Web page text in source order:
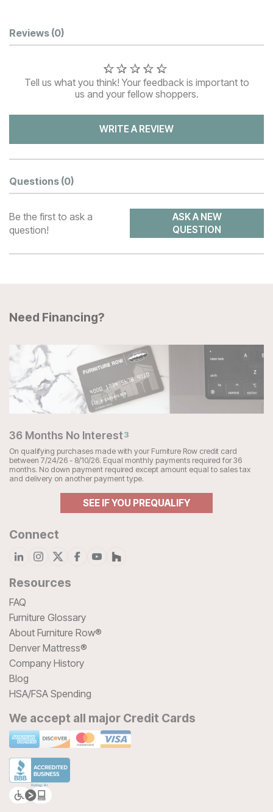
Customer Reviews
Reviews (0)
Tell us what you think! Your feedback is important to
us and your fellow shoppers.
WRITE A REVIEW
Questions (0)
Be the first to ask a
question!
ASK A NEW
QUESTION
Need Financing?
36 Months No Interest3
On qualifying purchases made with your Furniture Row credit card
between 7/24/26 - 8/10/26. Equal monthly payments required for 36
months. No down payment required except amount equal to sales tax
and delivery on another payment type.
SEE IF YOU PREQUALIFY
Connect
Resources
FAQ
Furniture Glossary
About Furniture Row®
Denver Mattress®
Company History
Blog
HSA/FSA Spending
We accept all major Credit Cards